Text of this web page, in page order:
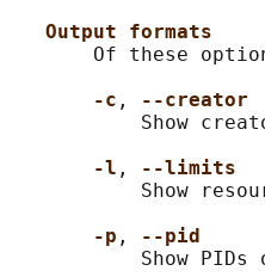
Output formats
Of these
-c ,
--creator
Show
-l ,
--limits
Show
-p ,
--pid
Show PIDs